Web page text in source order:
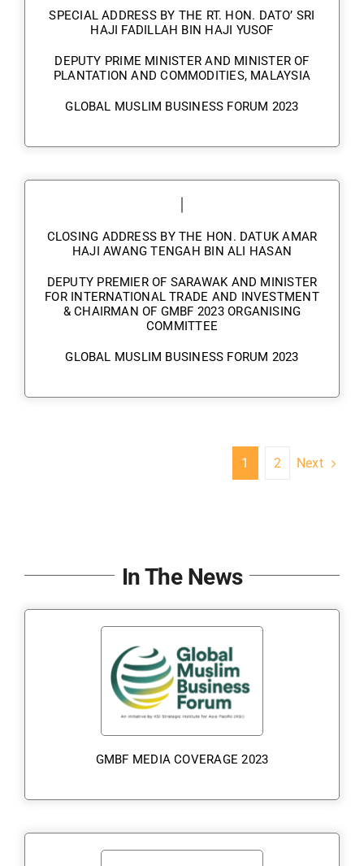
SPECIAL ADDRESS BY THE RT. HON. DATO’ SRI
HAJI FADILLAH BIN HAJI YUSOF
DEPUTY PRIME MINISTER AND MINISTER OF
PLANTATION AND COMMODITIES, MALAYSIA
GLOBAL MUSLIM BUSINESS FORUM 2023
CLOSING ADDRESS BY THE HON. DATUK AMAR
HAJI AWANG TENGAH BIN ALI HASAN
DEPUTY PREMIER OF SARAWAK AND MINISTER
FOR INTERNATIONAL TRADE AND INVESTMENT
& CHAIRMAN OF GMBF 2023 ORGANISING
COMMITTEE
GLOBAL MUSLIM BUSINESS FORUM 2023
1 2 Next
In The News
GMBF MEDIA COVERAGE 2023